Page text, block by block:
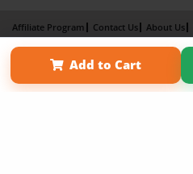
Add to Cart
Affiliate Program Contact Us About Us
Term of Use
Why Bookemon